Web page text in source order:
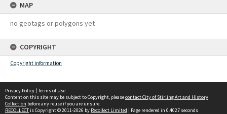
MAP
no geotags or polygons yet
COPYRIGHT
Copyright information
Privacy Policy | Terms of Use
Content on this site may be subject to Copyright, pleasecontact City of Stirling Art and History
Collection before any reuse if you are unsure.
RECOLLECTis Copyright © 2011-2026 by Recollect Limited | Page rendered in 0.4027 seconds